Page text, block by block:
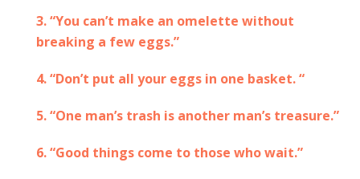
3. “You can’t make an omelette without
breaking a few eggs.”
4. “Don’t put all your eggs in one basket. “
5. “One man’s trash is another man’s treasure.”
6. “Good things come to those who wait.”